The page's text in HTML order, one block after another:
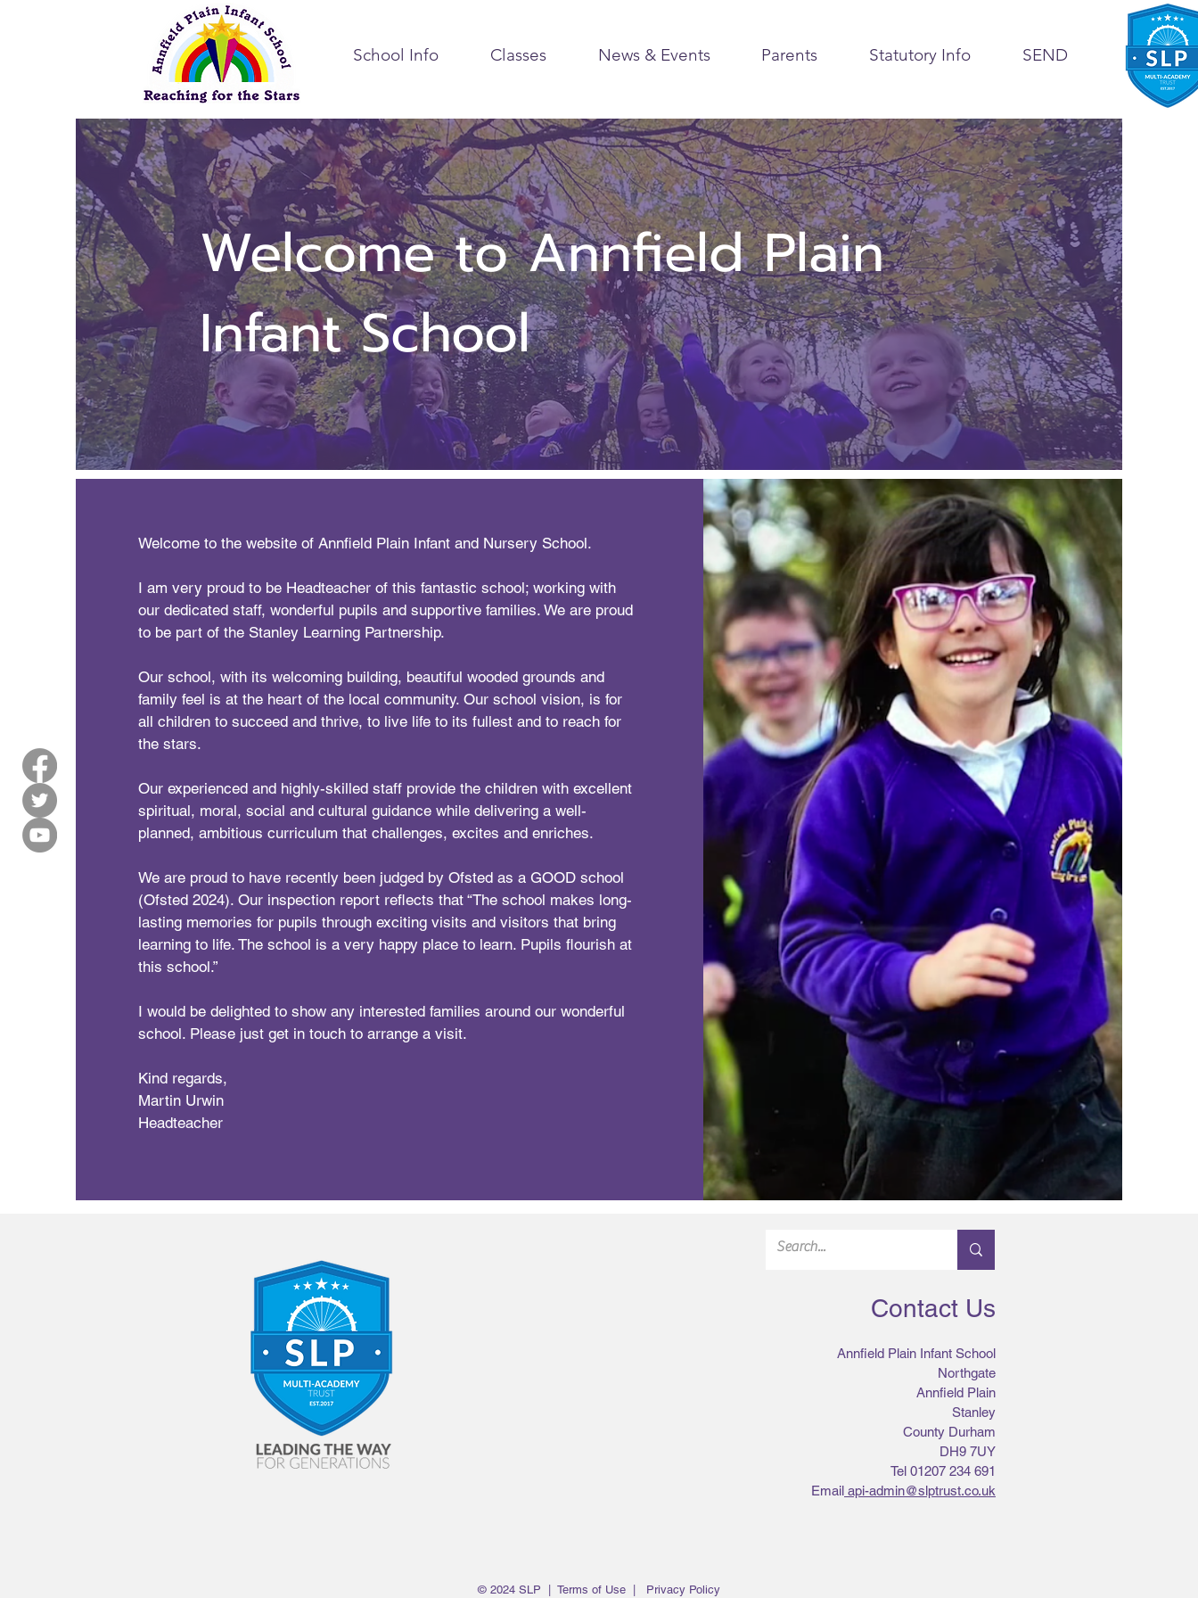
School Info Classes News & Events Parents Statutory Info SEND
Welcome to Annfield Plain
Infant School
Welcome to the website of Annfield Plain Infant and Nursery School.
I am very proud to be Headteacher of this fantastic school; working with
our dedicated staff, wonderful pupils and supportive families. We are proud
to be part of the Stanley Learning Partnership.
Our school, with its welcoming building, beautiful wooded grounds and
family feel is at the heart of the local community. Our school vision, is for
all children to succeed and thrive, to live life to its fullest and to reach for
the stars.
Our experienced and highly-skilled staff provide the children with excellent
spiritual, moral, social and cultural guidance while delivering a well-
planned, ambitious curriculum that challenges, excites and enriches.
We are proud to have recently been judged by Ofsted as a GOOD school
(Ofsted 2024). Our inspection report reflects that “The school makes long-
lasting memories for pupils through exciting visits and visitors that bring
learning to life. The school is a very happy place to learn. Pupils flourish at
this school.”
I would be delighted to show any interested families around our wonderful
school. Please just get in touch to arrange a visit.
Kind regards,
Martin Urwin
Headteacher
Contact Us
Annfield Plain Infant School
Northgate
Annfield Plain
Stanley
County Durham
DH9 7UY
Tel 01207 234 691
Email api-admin@slptrust.co.uk
© 2024 SLP | Terms of Use| Privacy Policy